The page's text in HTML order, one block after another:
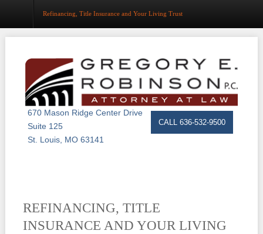
Home
About
Estate Planning
Business Law
Refinancing, Title Insurance and Your Living Trust
CALL 636-532-9500
670 Mason Ridge Center Drive
Suite 125
St. Louis, MO 63141
REFINANCING, TITLE
INSURANCE AND YOUR LIVING